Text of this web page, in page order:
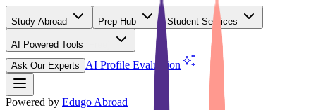
Study Abroad Prep Hub Student Services
AI Powered Tools
Ask Our Experts
AI Profile Evaluation
Powered by Edugo Abroad